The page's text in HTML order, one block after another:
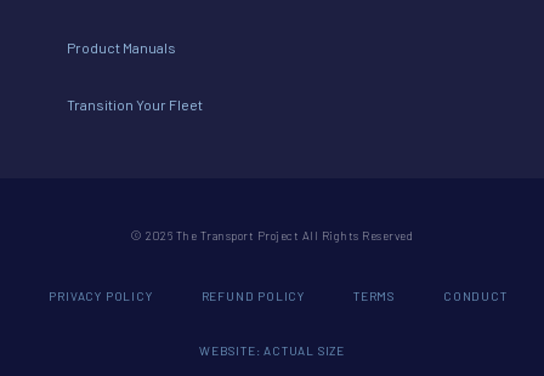
Product Manuals
Transition Your Fleet
© 2026 The Transport Project All Rights Reserved
PRIVACY POLICY REFUND POLICY TERMS CONDUCT
WEBSITE: ACTUAL SIZE